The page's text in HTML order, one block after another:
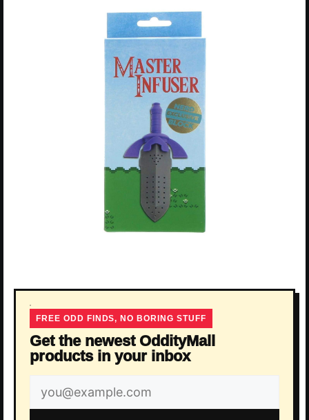
FREE ODD FINDS, NO BORING STUFF
Get the newest OddityMall
products in your inbox
Email
address